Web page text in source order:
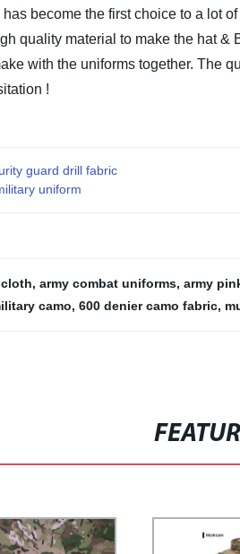
become the first choice to a lot
quality material to make the hat &
with the uniforms together. The
!
guard drill fabric
uniform
, army combat uniforms, army
camo, 600 denier camo fabric,